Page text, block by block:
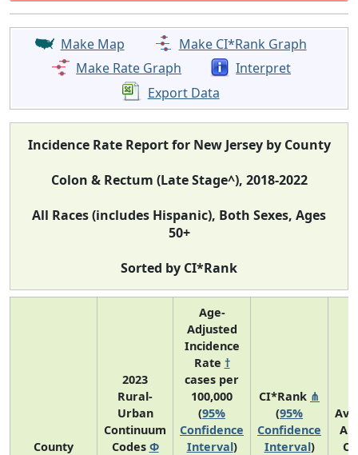
Make Map
Make CI*Rank Graph
Make Rate Graph
Interpret
Export Data
Incidence Rate Report for New Jersey by County
Colon & Rectum (Late Stage^), 2018-2022
All Races (includes Hispanic), Both Sexes, Ages
50+
Sorted by CI*Rank
County
2023
Rural-
Urban
Continuum
Codes Φ
Age-
Adjusted
Incidence
Rate †
cases per
100,000
(95%
Confidence
Interval)
CI*Rank ⋔
(95%
Confidence
Interval)